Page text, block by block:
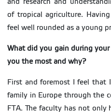
of tropical agriculture.
feel well rounded as a young
What did you gain during
you the most and why?
First and foremost I feel that
family in Europe through the
FTA. The faculty has not only